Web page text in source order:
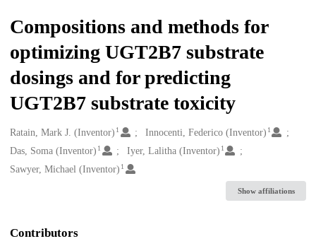
Compositions and methods for
optimizing UGT2B7 substrate
dosings and for predicting
UGT2B7 substrate toxicity
Creators
Ratain, Mark J. (Inventor) 1 Innocenti, Federico (Inventor) 1
Das, Soma (Inventor) 1 Iyer, Lalitha (Inventor) 1
Sawyer, Michael (Inventor) 1
Show affiliations
Contributors